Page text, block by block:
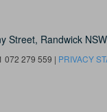
Street, Randwick
072 279 559 | PRIVACY